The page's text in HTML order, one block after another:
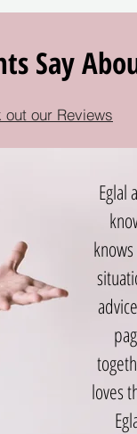
Say
out our Reviews
Eglal
loves